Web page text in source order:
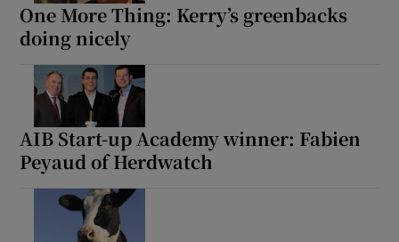
One More Thing: Kerry’s greenbacks
doing nicely
AIB Start-up Academy winner: Fabien
Peyaud of Herdwatch